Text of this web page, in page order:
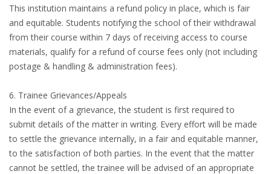
This institution maintains a refund policy in place, which is fair
and equitable. Students notifying the school of their withdrawal
from their course within 7 days of receiving access to course
materials, qualify for a refund of course fees only (not including
postage & handling & administration fees).
6. Trainee Grievances/Appeals
In the event of a grievance, the student is first required to
submit details of the matter in writing. Every effort will be made
to settle the grievance internally, in a fair and equitable manner,
to the satisfaction of both parties. In the event that the matter
cannot be settled, the trainee will be advised of an appropriate